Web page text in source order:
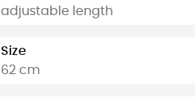
adjustable length
Size
62 cm